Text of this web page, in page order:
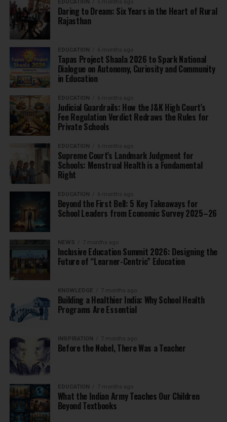
EDUCATION 5 months ago
Daring to Dream: Six Years in the Heart of Rural
Rajasthan
EDUCATION 6 months ago
Tapas Project Shaala 2026 to Spark National
Dialogue on Autonomy, Curiosity and Community
in Education
EDUCATION 6 months ago
Judicial Guardrails: How the J&K High Court’s
Fee Regulation Verdict Redraws the Rules for
Private Schools
EDUCATION 6 months ago
Supreme Court’s Landmark Judgment for
Schools: Menstrual Health is a Fundamental
Right
EDUCATION 6 months ago
Beyond the First Bell: 5 Key Takeaways for
School Leaders from Economic Survey 2025–26
NEWS 7 months ago
Inclusive Education Summit 2026: Designing the
Future of “Learner-Centric” Education
KNOWLEDGE 7 months ago
Building a Healthier India: Why School Health
Programs Are Essential
INSPIRATION 7 months ago
Before the Nobel, There Was a Teacher
EDUCATION 7 months ago
What the Indian Army Teaches Our Children
Beyond Textbooks